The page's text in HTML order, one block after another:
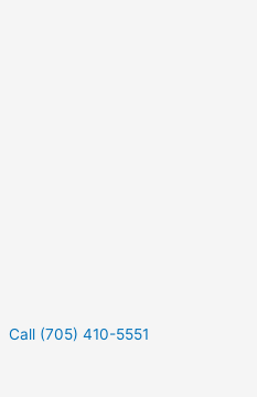
Call (705) 410-5551